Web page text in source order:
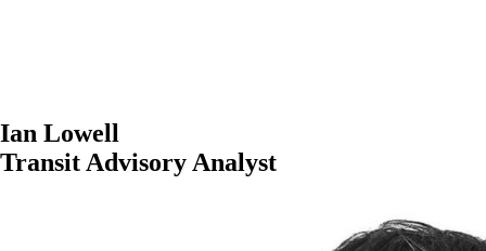
Ian Lowell
Transit Advisory Analyst